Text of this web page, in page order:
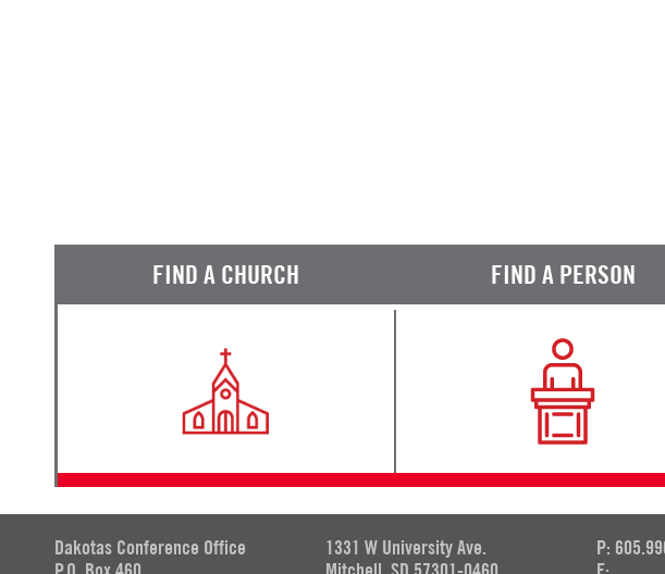
FIND A CHURCH FIND A PERSON
Dakotas Conference Office
1331 W University Ave.
P: